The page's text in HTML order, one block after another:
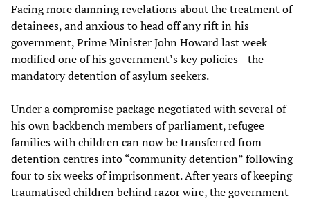
Facing more damning revelations about the treatment of
detainees, and anxious to head off any rift in his
government, Prime Minister John Howard last week
modified one of his government’s key policies—the
mandatory detention of asylum seekers.
Under a compromise package negotiated with several of
his own backbench members of parliament, refugee
families with children can now be transferred from
detention centres into “community detention” following
four to six weeks of imprisonment. After years of keeping
traumatised children behind razor wire, the government